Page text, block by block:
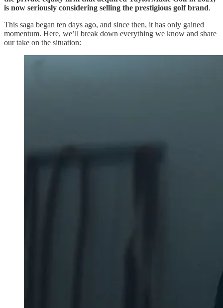
is now seriously considering selling the prestigious golf brand.
This saga began ten days ago, and since then, it has only gained
momentum. Here, we’ll break down everything we know and share
our take on the situation: